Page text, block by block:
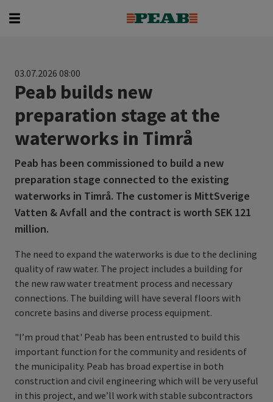
03.07.2026 08:00
Peab builds new
preparation stage at the
waterworks in Timrå
Peab has been commissioned to build a new
preparation stage connected to the existing
waterworks in Timrå. The customer is MittSverige
Vatten & Avfall and the contract is worth SEK 121
million.
The need to expand the waterworks is due to the declining
quality of raw water. The project includes a building for
the new raw water treatment process and necessary
connections. The building will have several floors with
concrete basins and diverse process equipment.
"I’m proud that' Peab has been entrusted to build this
important function for the community and residents of
the municipality. Peab has broad expertise in both
construction and civil engineering which will be very useful
in this project, and we’ll work with stable subcontractors